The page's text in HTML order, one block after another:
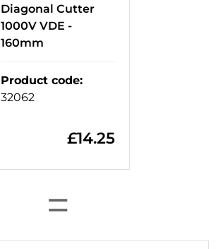
Diagonal Cutter
1000V VDE -
160mm
Product code:
32062
£14.25
=